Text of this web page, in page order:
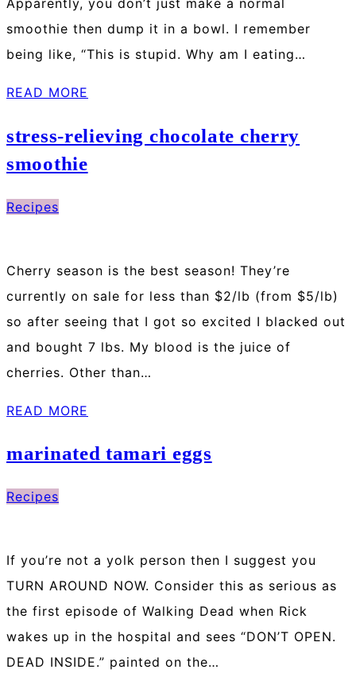
Apparently, you don’t just make a normal
smoothie then dump it in a bowl. I remember
being like, “This is stupid. Why am I eating…
READ MORE
stress-relieving chocolate cherry
smoothie
Recipes
Cherry season is the best season! They’re
currently on sale for less than $2/lb (from $5/lb)
so after seeing that I got so excited I blacked out
and bought 7 lbs. My blood is the juice of
cherries. Other than…
READ MORE
marinated tamari eggs
Recipes
If you’re not a yolk person then I suggest you
TURN AROUND NOW. Consider this as serious as
the first episode of Walking Dead when Rick
wakes up in the hospital and sees “DON’T OPEN.
DEAD INSIDE.” painted on the…